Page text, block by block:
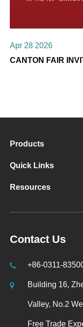
Apr 28 2026
CANTON FAIR
Products
Quick Links
Resources
Contact Us
+86-0311-
Building 16,
Valley, No.2
Free Trade